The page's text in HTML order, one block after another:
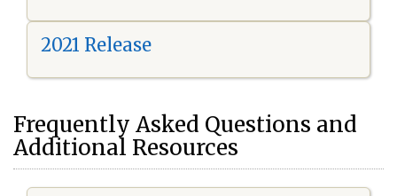
2021 Release
Frequently Asked Questions and
Additional Resources